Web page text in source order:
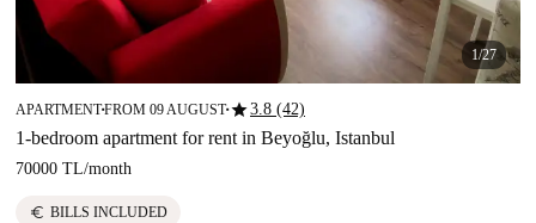
1/27
APARTMENT■FROM 09 AUGUST■star3.8 (42)
1-bedroom apartment for rent in Beyoğlu, Istanbul
70000 TL/month
euro BILLS INCLUDED